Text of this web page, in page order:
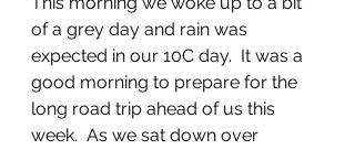
of a grey day and rain was
expected in our 10C day.  It was a
good morning to prepare for the
long road trip ahead of us this
week.  As we sat down over